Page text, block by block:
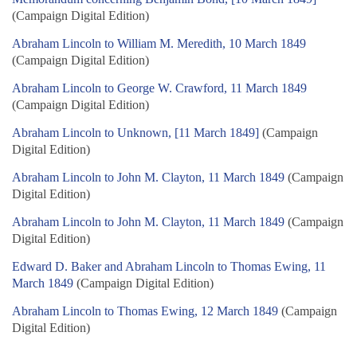
(Campaign Digital Edition)
Abraham Lincoln to William M. Meredith, 10 March 1849
(Campaign Digital Edition)
Abraham Lincoln to George W. Crawford, 11 March 1849
(Campaign Digital Edition)
Abraham Lincoln to Unknown, [11 March 1849] (Campaign
Digital Edition)
Abraham Lincoln to John M. Clayton, 11 March 1849 (Campaign
Digital Edition)
Abraham Lincoln to John M. Clayton, 11 March 1849 (Campaign
Digital Edition)
Edward D. Baker and Abraham Lincoln to Thomas Ewing, 11
March 1849 (Campaign Digital Edition)
Abraham Lincoln to Thomas Ewing, 12 March 1849 (Campaign
Digital Edition)